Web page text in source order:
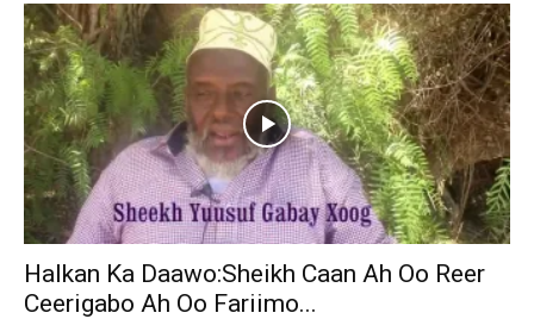
Halkan Ka Daawo:Sheikh Caan Ah Oo Reer
Ceerigabo Ah Oo Fariimo...